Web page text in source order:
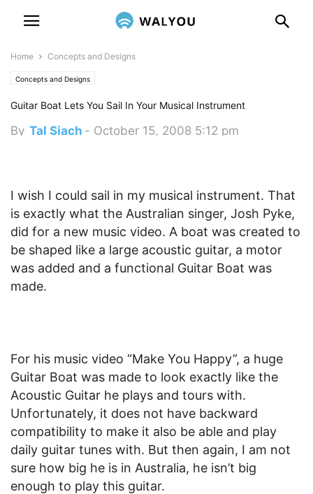
Home Concepts and Designs
Concepts and Designs
Guitar Boat Lets You Sail In Your Musical Instrument
By Tal Siach - October 15, 2008 5:12 pm
I wish I could sail in my musical instrument. That
is exactly what the Australian singer, Josh Pyke,
did for a new music video. A boat was created to
be shaped like a large acoustic guitar, a motor
was added and a functional Guitar Boat was
made.
For his music video “Make You Happy”, a huge
Guitar Boat was made to look exactly like the
Acoustic Guitar he plays and tours with.
Unfortunately, it does not have backward
compatibility to make it also be able and play
daily guitar tunes with. But then again, I am not
sure how big he is in Australia, he isn’t big
enough to play this guitar.